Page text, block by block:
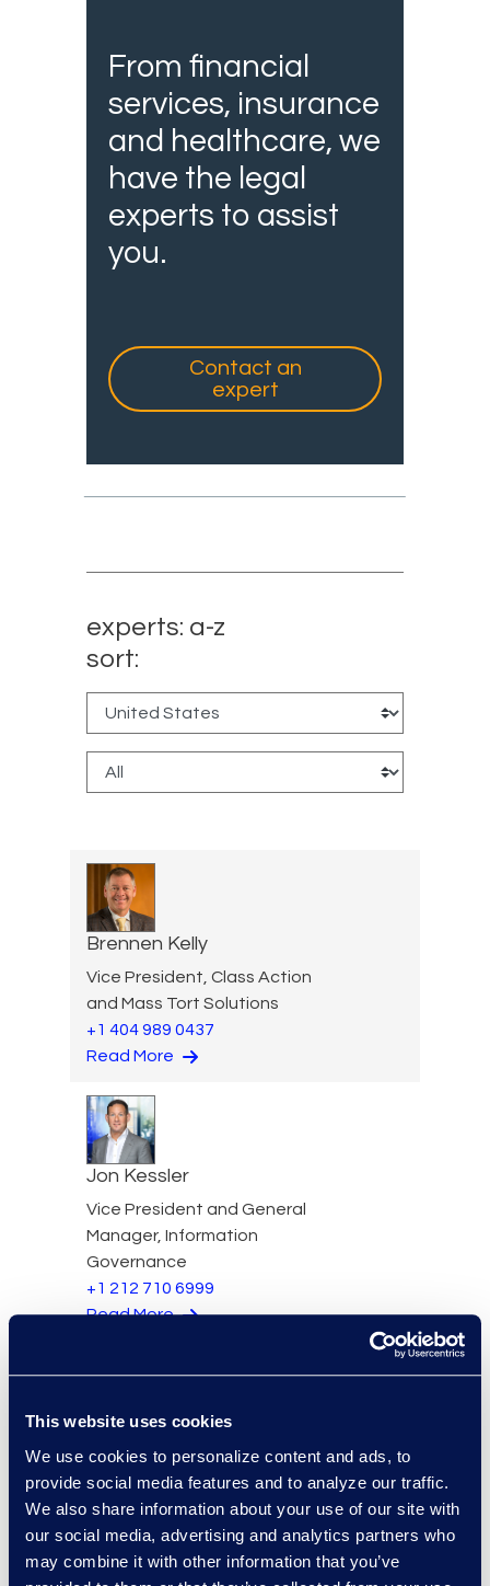
This website uses cookies
We use cookies to personalize content and ads, to
provide social media features and to analyze our traffic.
We also share information about your use of our site with
our social media, advertising and analytics partners who
may combine it with other information that you’ve
From financial
services, insurance
and healthcare, we
have the legal
experts to assist
you.
Contact an
expert
experts: a-z
sort:
Brennen Kelly
Vice President, Class Action
and Mass Tort Solutions
+1 404 989 0437
Read More
Jon Kessler
Vice President and General
Manager, Information
Governance
+1 212 710 6999
Read More
Vice President, Senior
Consultant
+1 917 414 0256
Read More